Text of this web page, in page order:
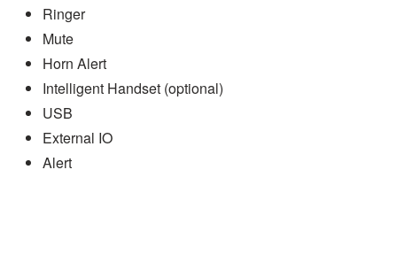
Ringer
Mute
Horn Alert
Intelligent Handset (optional)
USB
External IO
Alert